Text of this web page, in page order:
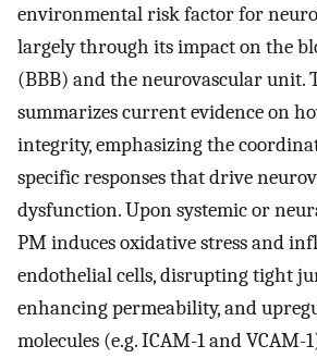
environmental risk factor for
largely through its impact on the
(BBB) and the neurovascular unit.
summarizes current evidence on
integrity, emphasizing the
specific responses that drive
dysfunction. Upon systemic or
PM induces oxidative stress and
endothelial cells, disrupting tight
enhancing permeability, and
molecules (e.g. ICAM-1 and